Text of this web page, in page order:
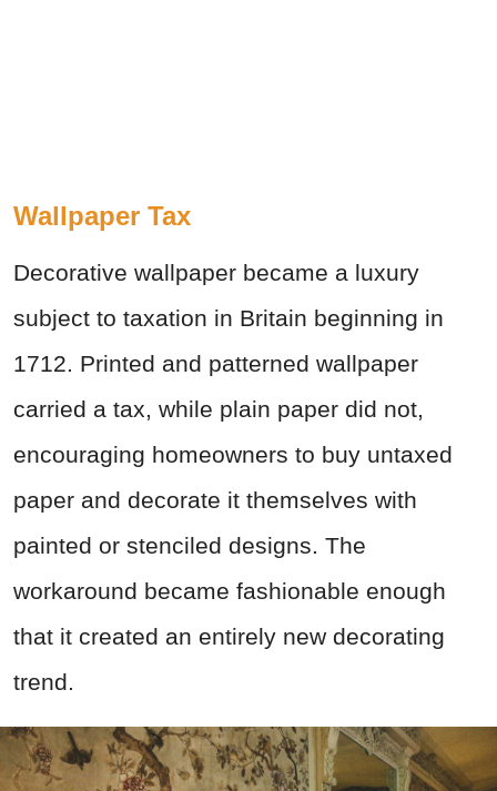
Wallpaper Tax
Decorative wallpaper became a luxury
subject to taxation in Britain beginning in
1712. Printed and patterned wallpaper
carried a tax, while plain paper did not,
encouraging homeowners to buy untaxed
paper and decorate it themselves with
painted or stenciled designs. The
workaround became fashionable enough
that it created an entirely new decorating
trend.